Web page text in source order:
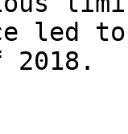
led
2018.